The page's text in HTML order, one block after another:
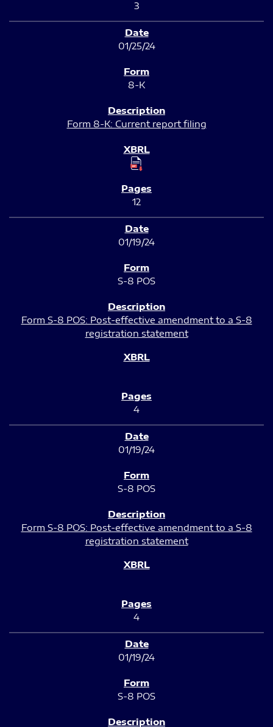
3
01/25/24
8-K
Form 8-K: Current report filing
12
01/19/24
S-8 POS
Form S-8 POS: Post-effective amendment to a S-8
registration statement
4
01/19/24
S-8 POS
Form S-8 POS: Post-effective amendment to a S-8
registration statement
4
01/19/24
S-8 POS